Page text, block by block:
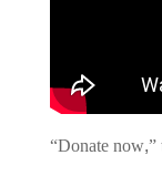
“Donate